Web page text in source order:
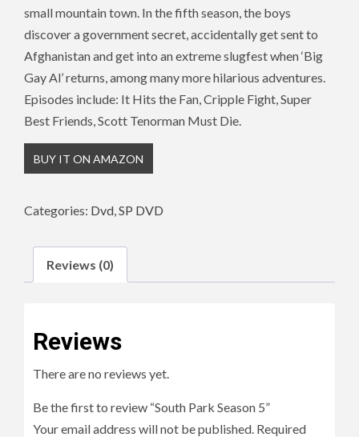
small mountain town. In the fifth season, the boys
discover a government secret, accidentally get sent to
Afghanistan and get into an extreme slugfest when ‘Big
Gay Al’ returns, among many more hilarious adventures.
Episodes include: It Hits the Fan, Cripple Fight, Super
Best Friends, Scott Tenorman Must Die.
BUY IT ON AMAZON
Categories: Dvd,SP DVD
Reviews (0)
Reviews
There are no reviews yet.
Be the first to review “South Park Season 5”
Your email address will not be published. Required